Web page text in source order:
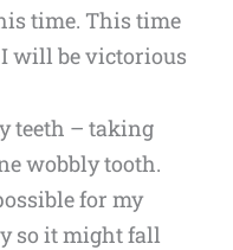
time. This time
will be victorious
teeth – taking
wobbly tooth.
for my
so it might fall